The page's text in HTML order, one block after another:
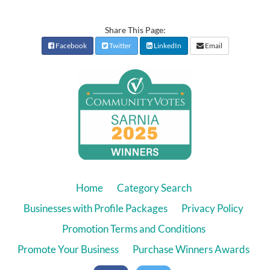
Share This Page:
Facebook Twitter LinkedIn Email
Home
Category Search
Businesses with Profile Packages
Privacy Policy
Promotion Terms and Conditions
Promote Your Business
Purchase Winners Awards